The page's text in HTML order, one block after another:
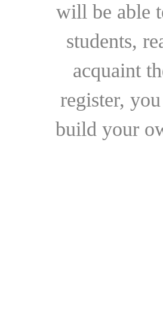
will be able
students,
acquaint
register,
build your